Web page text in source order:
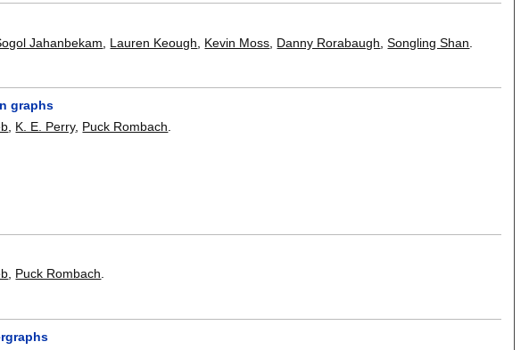
Jahanbekam Lauren Keough Kevin Moss Danny Rorabaugh ,Songling Shan
graphs
K. E. Perry, Puck Rombach
, Puck Rombach.